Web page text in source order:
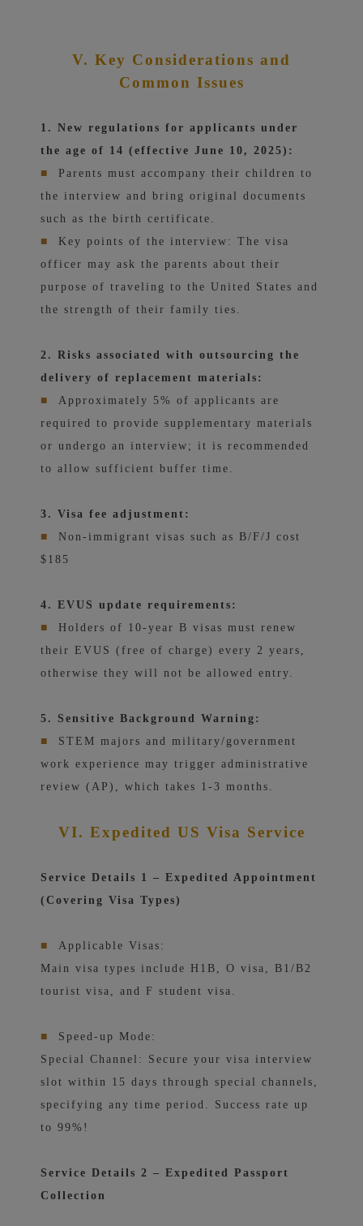
V. Key Considerations and
Common Issues
1. New regulations for applicants under
the age of 14 (effective June 10, 2025):
■
Parents must accompany their children to
the interview and bring original documents
such as the birth certificate.
■
Key points of the interview: The visa
officer may ask the parents about their
purpose of traveling to the United States and
the strength of their family ties.
2. Risks associated with outsourcing the
delivery of replacement materials:
■
Approximately 5% of applicants are
required to provide supplementary materials
or undergo an interview; it is recommended
to allow sufficient buffer time.
3. Visa fee adjustment:
■
Non-immigrant visas such as B/F/J cost
$185
4. EVUS update requirements:
■
Holders of 10-year B visas must renew
their EVUS (free of charge) every 2 years,
otherwise they will not be allowed entry.
5. Sensitive Background Warning:
■
STEM majors and military/government
work experience may trigger administrative
review (AP), which takes 1-3 months.
VI. Expedited US Visa Service
Service Details 1 – Expedited Appointment
(Covering Visa Types)
■
Applicable Visas:
Main visa types include H1B, O visa, B1/B2
tourist visa, and F student visa.
■
Speed-up Mode:
Special Channel: Secure your visa interview
slot within 15 days through special channels,
specifying any time period. Success rate up
to 99%!
Service Details 2 – Expedited Passport
Collection